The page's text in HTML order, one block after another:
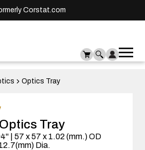
Corstat.com
Optics Tray
Tray
| 57 x 57 x 1.02 (mm.) OD
Dia.